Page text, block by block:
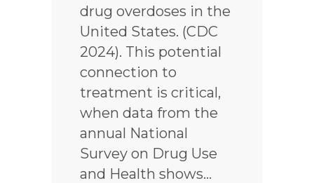
drug overdoses in the
United States. (CDC
2024). This potential
connection to
treatment is critical,
when data from the
annual National
Survey on Drug Use
and Health shows…